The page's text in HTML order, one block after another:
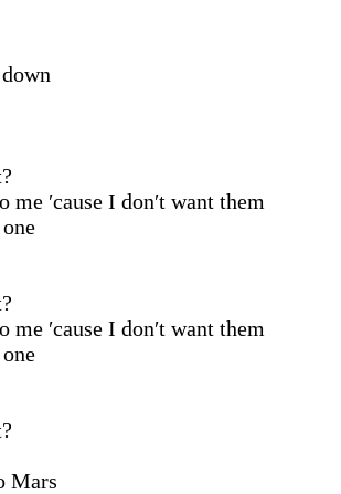
me ′cause I don′t want them
me ′cause I don′t want them
Mars